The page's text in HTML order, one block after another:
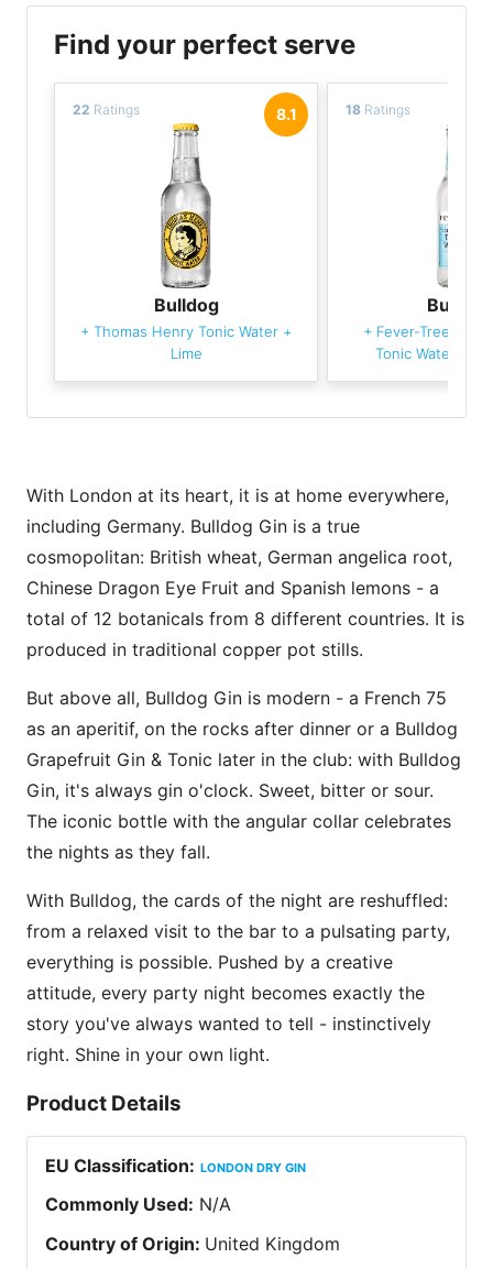
Find your perfect serve
8.1
22 Ratings
Bulldog
+ Thomas Henry Tonic Water +
Lime
18 Ratings
Bulldog
+ Fever-Tree
Tonic Water
With London at its heart, it is at home everywhere,
including Germany. Bulldog Gin is a true
cosmopolitan: British wheat, German angelica root,
Chinese Dragon Eye Fruit and Spanish lemons - a
total of 12 botanicals from 8 different countries. It is
produced in traditional copper pot stills.
But above all, Bulldog Gin is modern - a French 75
as an aperitif, on the rocks after dinner or a Bulldog
Grapefruit Gin & Tonic later in the club: with Bulldog
Gin, it's always gin o'clock. Sweet, bitter or sour.
The iconic bottle with the angular collar celebrates
the nights as they fall.
With Bulldog, the cards of the night are reshuffled:
from a relaxed visit to the bar to a pulsating party,
everything is possible. Pushed by a creative
attitude, every party night becomes exactly the
story you've always wanted to tell - instinctively
right. Shine in your own light.
Product Details
EU Classification: LONDON DRY GIN
Commonly Used: N/A
Country of Origin: United Kingdom